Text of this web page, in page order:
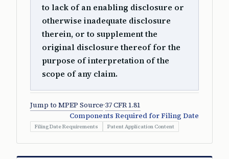
to lack of an enabling disclosure or
otherwise inadequate disclosure
therein, or to supplement the
original disclosure thereof for the
purpose of interpretation of the
scope of any claim.
Jump to MPEP Source·37 CFR 1.81
Components Required for Filing Date
Filing Date Requirements Patent Application Content